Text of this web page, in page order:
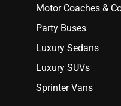
Motor Coaches &
Party Buses
Luxury Sedans
Luxury SUVs
Sprinter Vans